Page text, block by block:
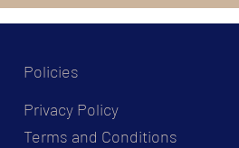
Policies
Privacy Policy
Terms and Conditions